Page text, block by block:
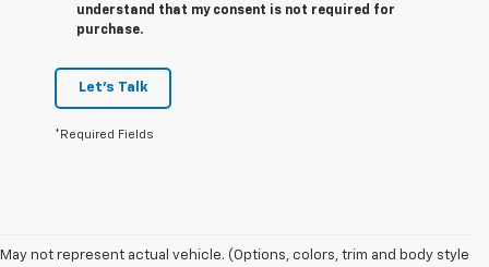
understand that my consent is not required for
purchase.
Let's Talk
*Required Fields
May not represent actual vehicle. (Options, colors, trim and body style